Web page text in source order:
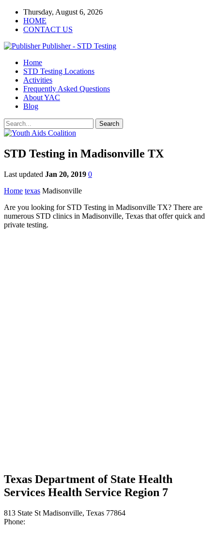
Thursday, August 6, 2026
HOME
CONTACT US
Publisher - STD Testing
Home
STD Testing Locations
Activities
Frequently Asked Questions
About YAC
Blog
STD Testing in Madisonville TX
Last updated Jan 20, 2019 0
Home texas Madisonville
Are you looking for STD Testing in Madisonville TX? There are
numerous STD clinics in Madisonville, Texas that offer quick and
private testing.
Texas Department of State Health
Services Health Service Region 7
813 State St Madisonville, Texas 77864
Phone: